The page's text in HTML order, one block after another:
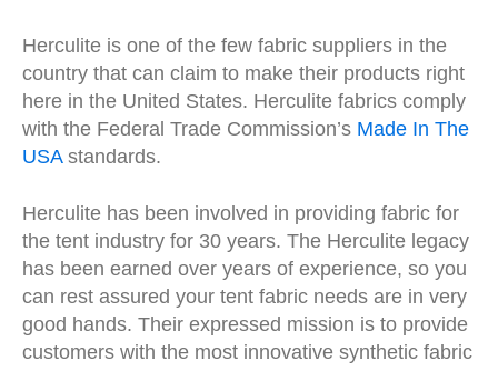
Herculite is one of the few fabric suppliers in the
country that can claim to make their products right
here in the United States. Herculite fabrics comply
with the Federal Trade Commission’s Made In The
USAstandards.
Herculite has been involved in providing fabric for
the tent industry for 30 years. The Herculite legacy
has been earned over years of experience, so you
can rest assured your tent fabric needs are in very
good hands. Their expressed mission is to provide
customers with the most innovative synthetic fabric